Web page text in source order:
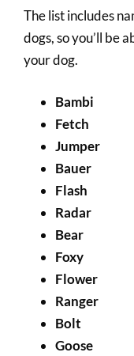
The list includes
dogs, so you’ll be
your dog.
Bambi
Fetch
Jumper
Bauer
Flash
Radar
Bear
Foxy
Flower
Ranger
Bolt
Goose